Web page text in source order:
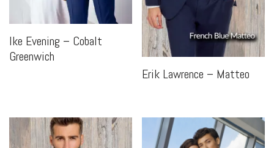
Ike Evening – Cobalt
Greenwich
Erik Lawrence – Matteo